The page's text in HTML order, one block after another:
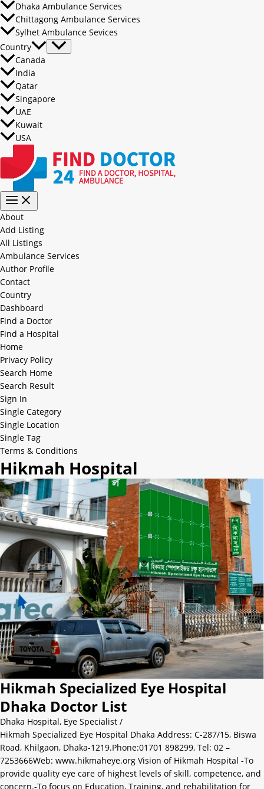
Dhaka Ambulance Services
Chittagong Ambulance Services
Sylhet Ambulance Sevices
Country
Canada
India
Qatar
Singapore
UAE
Kuwait
USA
About
Add Listing
All Listings
Ambulance Services
Author Profile
Contact
Country
Dashboard
Find a Doctor
Find a Hospital
Home
Privacy Policy
Search Home
Search Result
Sign In
Single Category
Single Location
Single Tag
Terms & Conditions
Hikmah Hospital
Hikmah Specialized Eye Hospital
Dhaka Doctor List
Dhaka Hospital, Eye Specialist /
Hikmah Specialized Eye Hospital Dhaka Address: C-287/15, Biswa
Road, Khilgaon, Dhaka-1219.Phone:01701 898299, Tel: 02 –
7253666Web: www.hikmaheye.org Vision of Hikmah Hospital -To
provide quality eye care of highest levels of skill, competence, and
concern.-To focus on Education, Training, and rehabilitation for